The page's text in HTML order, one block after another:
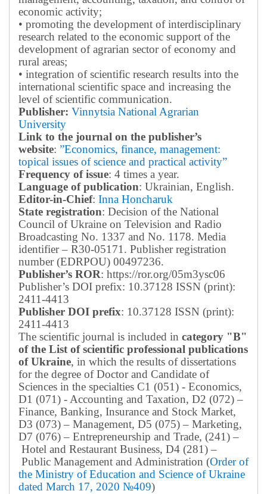
economic activity;
• promoting the development of interdisciplinary
research related to the economic support of the
development of agrarian sector of economy and
rural areas;
• integration of scientific research results into the
international scientific space and increasing the
level of scientific communication.
Publisher: Vinnytsia National Agrarian
University
Link to the journal on the publisher’s
website: ”Economics, finance, management:
topical issues of science and practical activity”
Frequency of issue: 4 times a year.
Language of publication: Ukrainian, English.
Editor-in-Chief: Inna Honcharuk
State registration: Decision of the National
Council of Ukraine on Television and Radio
Broadcasting No. 1337 and No. 1178. Media
identifier – R30-05171. Publisher registration
number (EDRPOU) 00497236.
Publisher’s ROR: https://ror.org/05m3ysc06
Publisher’s DOI prefix: 10.37128 ISSN (print):
2411-4413
Publisher DOI prefix: 10.37128 ISSN (print):
2411-4413
The scientific journal is included in category "B"
of the List of scientific professional publications
of Ukraine, in which the results of dissertations
for the degree of Doctor and Candidate of
Sciences in the specialties C1 (051) - Economics,
D1 (071) - Accounting and Taxation, D2 (072) –
Finance, Banking, Insurance and Stock Market,
D3 (073) – Management, D5 (075) – Marketing,
D7 (076) – Entrepreneurship and Trade, (241) –
Hotel and Restaurant Business, D4 (281) –
Public Management and Administration (Order of
the Ministry of Education and Science of Ukraine
dated March 17, 2020 №409)